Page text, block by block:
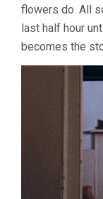
flowers do. All
last half hour
becomes the